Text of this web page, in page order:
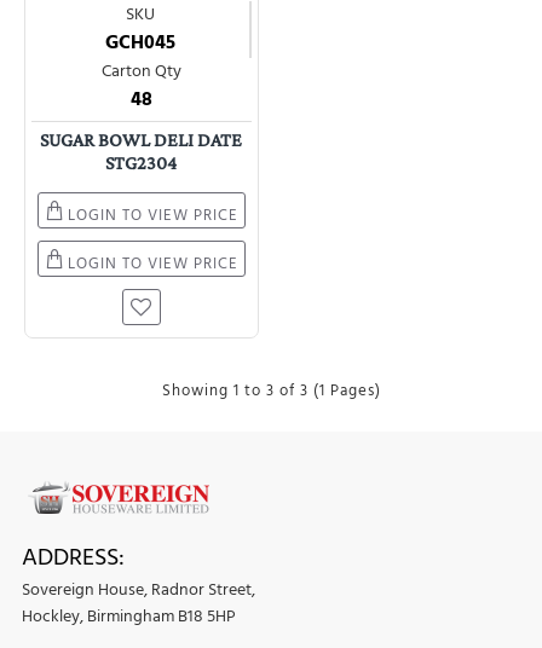
SKU
GCH045
Carton Qty
48
SUGAR BOWL DELI DATE
STG2304
LOGIN TO VIEW PRICE
LOGIN TO VIEW PRICE
Showing 1 to 3 of 3 (1 Pages)
ADDRESS:
Sovereign House, Radnor Street,
Hockley, Birmingham B18 5HP